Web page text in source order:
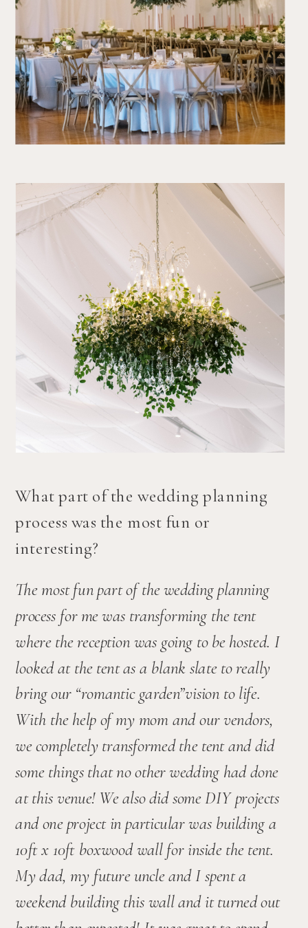
What part of the wedding planning
process was the most fun or
interesting?
The most fun part of the wedding planning
process for me was transforming the tent
where the reception was going to be hosted. I
looked at the tent as a blank slate to really
bring our “romantic garden”vision to life.
With the help of my mom and our vendors,
we completely transformed the tent and did
some things that no other wedding had done
at this venue! We also did some DIY projects
and one project in particular was building a
10ft x 10ft boxwood wall for inside the tent.
My dad, my future uncle and I spent a
weekend building this wall and it turned out